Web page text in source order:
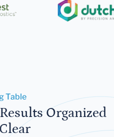
Table
Organized